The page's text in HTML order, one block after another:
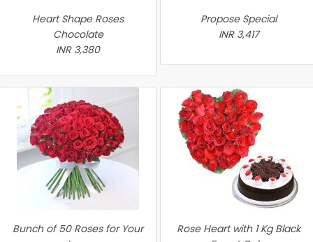
Heart Shape Roses
Chocolate
INR 3,380
Propose Special
INR 3,417
Bunch of 50 Roses for Your
Rose Heart with 1 Kg Black